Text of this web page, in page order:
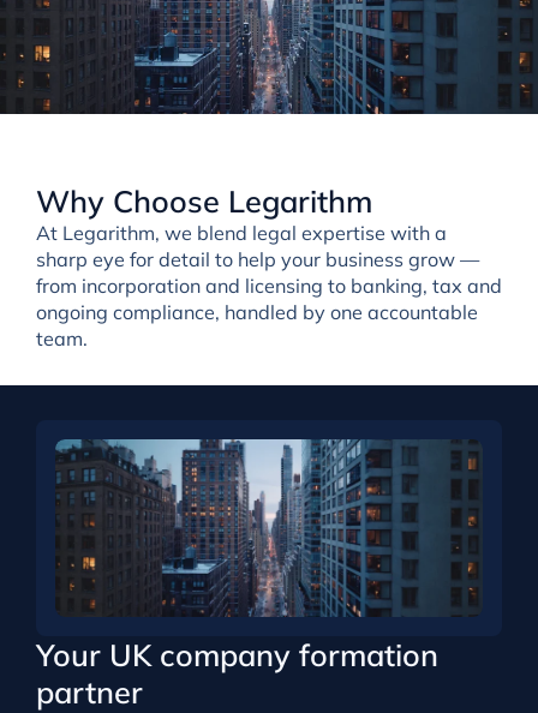
Why Choose Legarithm
At Legarithm, we blend legal expertise with a
sharp eye for detail to help your business grow —
from incorporation and licensing to banking, tax and
ongoing compliance, handled by one accountable
team.
Your UK company formation
partner